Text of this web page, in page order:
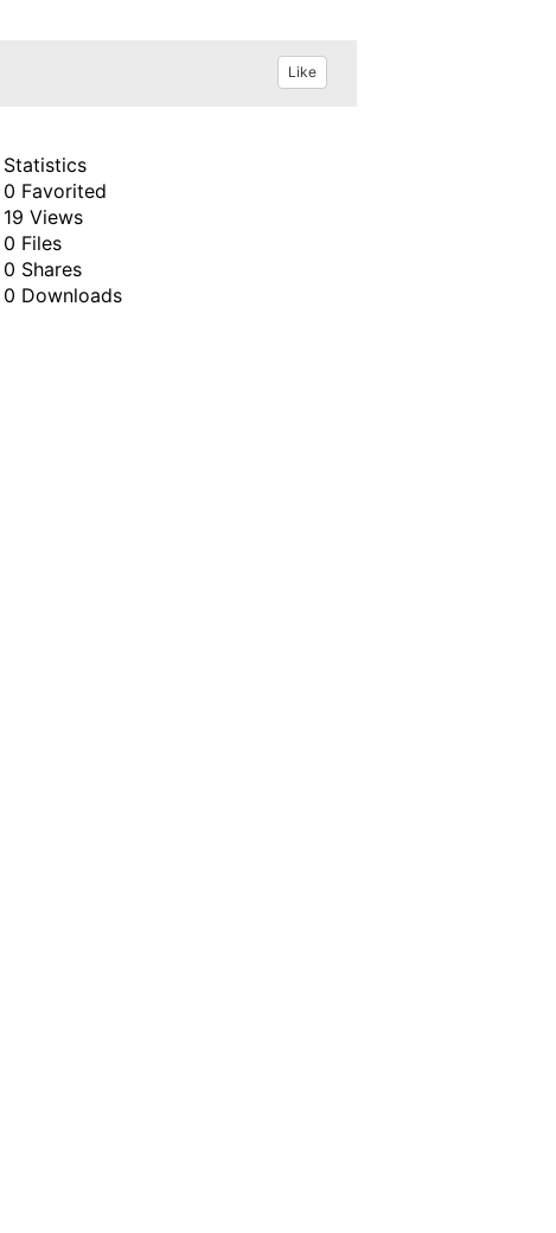
Like
Statistics
0 Favorited
19 Views
0 Files
0 Shares
0 Downloads